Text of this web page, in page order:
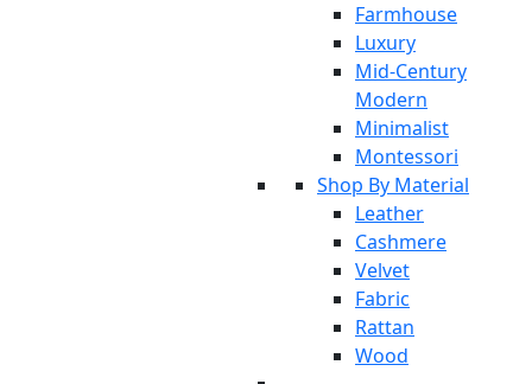
Farmhouse
Luxury
Mid-Century
Modern
Minimalist
Montessori
Shop By Material
Leather
Cashmere
Velvet
Fabric
Rattan
Wood